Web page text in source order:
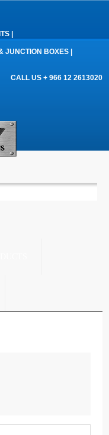
|
JUNCTION BOXES |
CALL US + 966 12 2613020